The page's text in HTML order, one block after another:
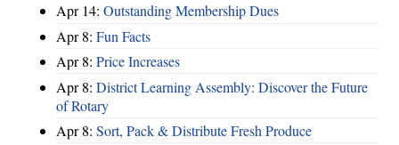
Apr 14: Outstanding Membership Dues
Apr 8: Fun Facts
Apr 8: Price Increases
Apr 8: District Learning Assembly: Discover the Future
of Rotary
Apr 8: Sort, Pack & Distribute Fresh Produce